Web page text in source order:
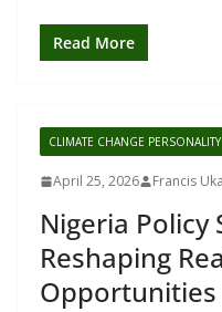
Read More
CLIMATE CHANGE
April 25, 2026 Francis Uka
Nigeria Policy
Reshaping
Opportunities